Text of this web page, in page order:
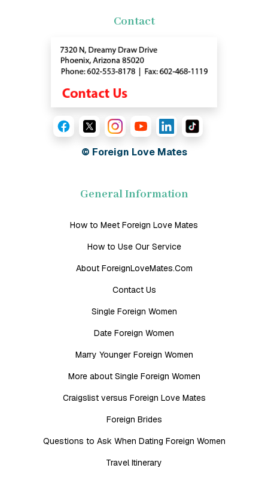
Contact
© Foreign Love Mates
General Information
How to Meet Foreign Love Mates
How to Use Our Service
About ForeignLoveMates.Com
Contact Us
Single Foreign Women
Date Foreign Women
Marry Younger Foreign Women
More about Single Foreign Women
Craigslist versus Foreign Love Mates
Foreign Brides
Questions to Ask When Dating Foreign Women
Travel Itinerary